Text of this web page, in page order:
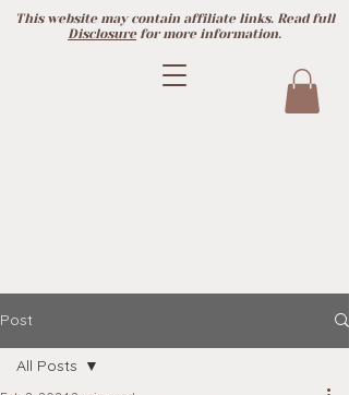
This website may contain affiliate links. Read full
Disclosurefor more information.
Post
All Posts